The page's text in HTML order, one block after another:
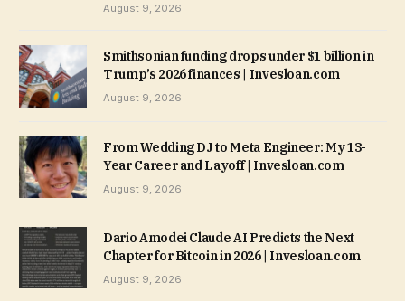
August 9, 2026
Smithsonian funding drops under $1 billion in
Trump’s 2026 finances | Invesloan.com
August 9, 2026
From Wedding DJ to Meta Engineer: My 13-
Year Career and Layoff | Invesloan.com
August 9, 2026
Dario Amodei Claude AI Predicts the Next
Chapter for Bitcoin in 2026 | Invesloan.com
August 9, 2026